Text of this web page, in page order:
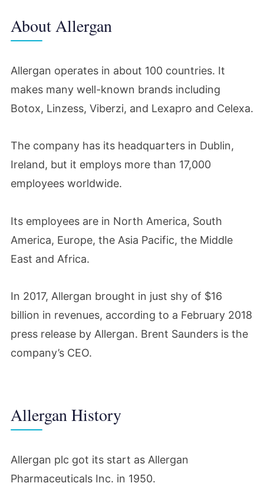
About Allergan
Allergan operates in about 100 countries. It
makes many well-known brands including
Botox, Linzess, Viberzi, and Lexapro and Celexa.
The company has its headquarters in Dublin,
Ireland, but it employs more than 17,000
employees worldwide.
Its employees are in North America, South
America, Europe, the Asia Pacific, the Middle
East and Africa.
In 2017, Allergan brought in just shy of $16
billion in revenues, according to a February 2018
press release by Allergan. Brent Saunders is the
company’s CEO.
Allergan History
Allergan plc got its start as Allergan
Pharmaceuticals Inc. in 1950.